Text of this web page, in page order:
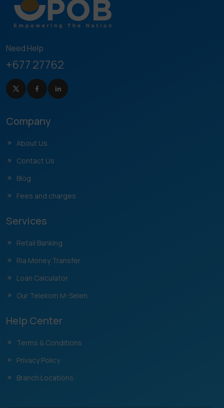
Need Help
+677 27762
Company
About Us
Contact Us
Blog
Fees and charges
Services
Retail Banking
Ria Money Transfer
Loan Calculator
Our Telekom M-Selen
Help Center
Terms & Conditions
Privacy Policy
Branch Locations